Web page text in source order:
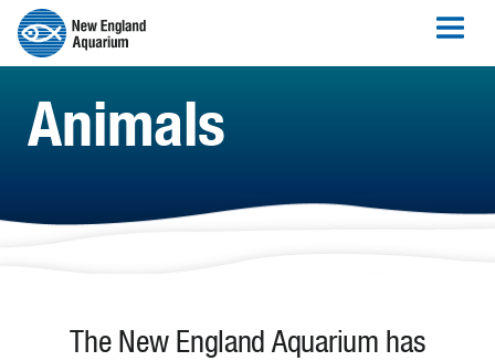
Animals
The New England Aquarium has